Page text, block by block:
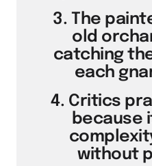
3. The
old
catching
each
4. Critics
because
without